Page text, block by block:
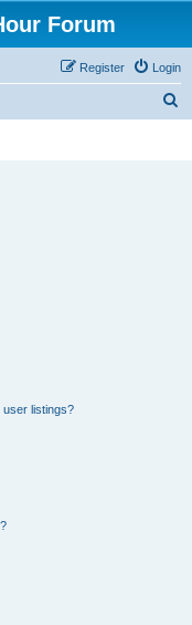
Forum
Login
Register
user listings?